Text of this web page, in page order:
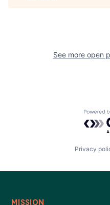
See more open
Privacy
MISSION